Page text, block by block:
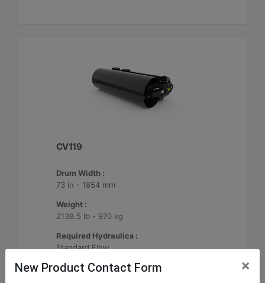
CV119
Drum Width :
73 in - 1854 mm
Weight :
2138.5 lb - 970 kg
Required Hydraulics :
Standard Flow
New Product Contact Form ×